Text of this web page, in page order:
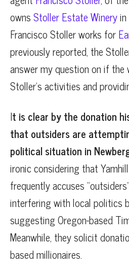
ownsStoller Estate Winery
Francisco Stoller works for
previously reported, the
answer my question on if
Stoller’s activities and
It is clear by the donation
that outsiders are
political situation in
ironic considering that
frequently accuses
interfering with local politics
suggesting Oregon-based
Meanwhile, they solicit
based millionaires.